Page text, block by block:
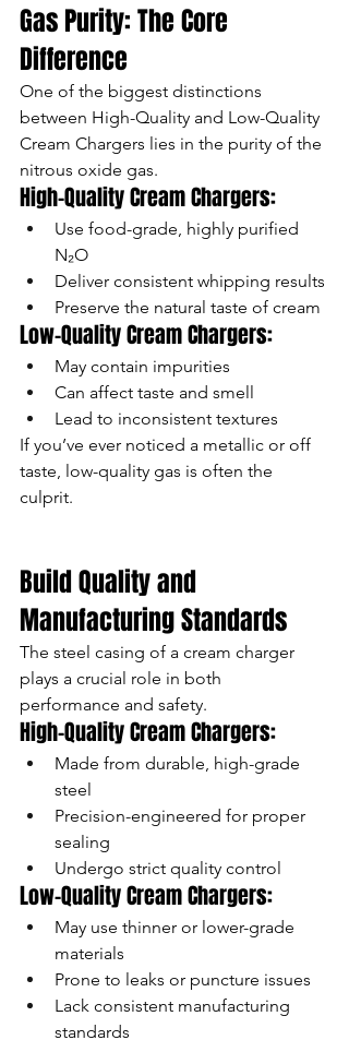
Gas Purity: The Core
Difference
One of the biggest distinctions
between High-Quality and Low-Quality
Cream Chargers lies in the purity of the
nitrous oxide gas.
High-Quality Cream Chargers:
Use food-grade, highly purified
N₂O
Deliver consistent whipping results
Preserve the natural taste of cream
Low-Quality Cream Chargers:
May contain impurities
Can affect taste and smell
Lead to inconsistent textures
If you’ve ever noticed a metallic or off
taste, low-quality gas is often the
culprit.
Build Quality and
Manufacturing Standards
The steel casing of a cream charger
plays a crucial role in both
performance and safety.
High-Quality Cream Chargers:
Made from durable, high-grade
steel
Precision-engineered for proper
sealing
Undergo strict quality control
Low-Quality Cream Chargers:
May use thinner or lower-grade
materials
Prone to leaks or puncture issues
Lack consistent manufacturing
standards